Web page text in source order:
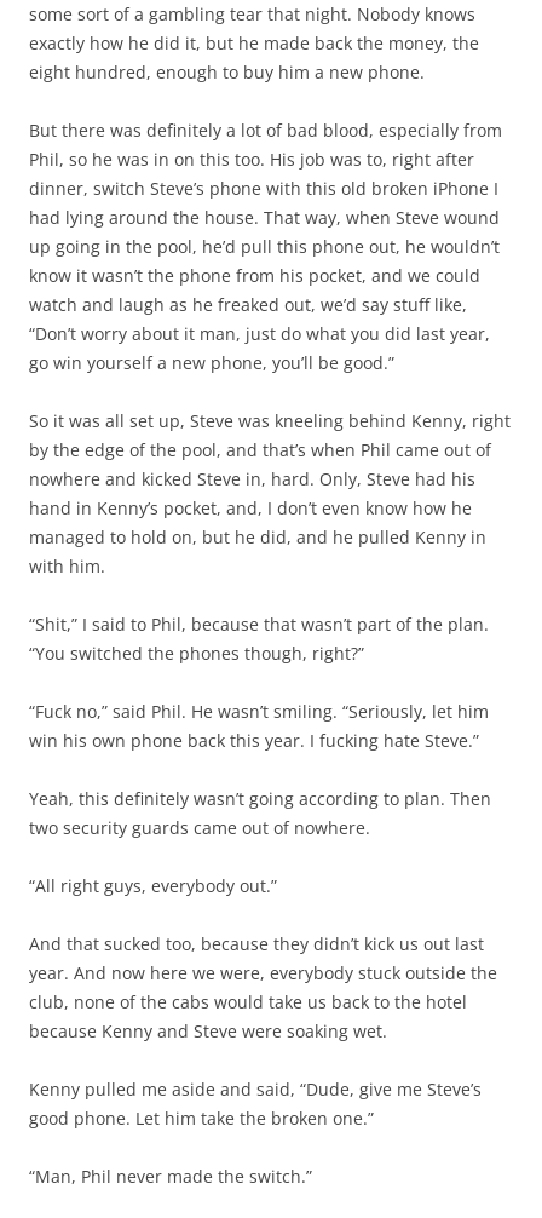
some sort of a gambling tear that night. Nobody knows
exactly how he did it, but he made back the money, the
eight hundred, enough to buy him a new phone.
But there was definitely a lot of bad blood, especially from
Phil, so he was in on this too. His job was to, right after
dinner, switch Steve’s phone with this old broken iPhone I
had lying around the house. That way, when Steve wound
up going in the pool, he’d pull this phone out, he wouldn’t
know it wasn’t the phone from his pocket, and we could
watch and laugh as he freaked out, we’d say stuff like,
“Don’t worry about it man, just do what you did last year,
go win yourself a new phone, you’ll be good.”
So it was all set up, Steve was kneeling behind Kenny, right
by the edge of the pool, and that’s when Phil came out of
nowhere and kicked Steve in, hard. Only, Steve had his
hand in Kenny’s pocket, and, I don’t even know how he
managed to hold on, but he did, and he pulled Kenny in
with him.
“Shit,” I said to Phil, because that wasn’t part of the plan.
“You switched the phones though, right?”
“Fuck no,” said Phil. He wasn’t smiling. “Seriously, let him
win his own phone back this year. I fucking hate Steve.”
Yeah, this definitely wasn’t going according to plan. Then
two security guards came out of nowhere.
“All right guys, everybody out.”
And that sucked too, because they didn’t kick us out last
year. And now here we were, everybody stuck outside the
club, none of the cabs would take us back to the hotel
because Kenny and Steve were soaking wet.
Kenny pulled me aside and said, “Dude, give me Steve’s
good phone. Let him take the broken one.”
“Man, Phil never made the switch.”